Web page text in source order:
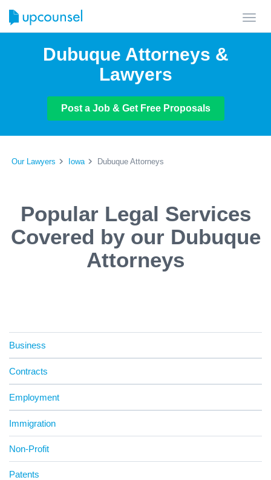
Dubuque Attorneys &
Lawyers
Post a Job & Get Free Proposals
Our Lawyers Iowa Dubuque Attorneys
Popular Legal Services
Covered by our Dubuque
Attorneys
Business
Contracts
Employment
Immigration
Non-Profit
Patents